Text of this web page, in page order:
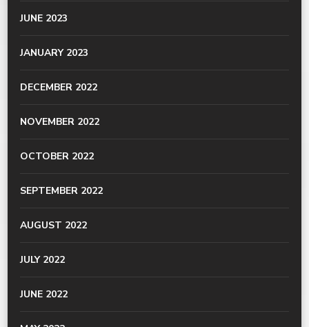
JUNE 2023
JANUARY 2023
DECEMBER 2022
NOVEMBER 2022
OCTOBER 2022
SEPTEMBER 2022
AUGUST 2022
JULY 2022
JUNE 2022